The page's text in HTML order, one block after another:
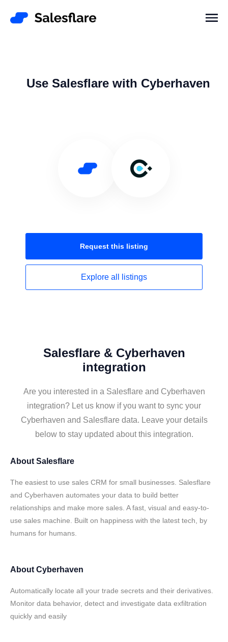
Use Salesflare with Cyberhaven
Request this listing
Explore all listings
Salesflare & Cyberhaven
integration
Are you interested in a Salesflare and Cyberhaven
integration? Let us know if you want to sync your
Cyberhaven and Salesflare data. Leave your details
below to stay updated about this integration.
About Salesflare
The easiest to use sales CRM for small businesses. Salesflare
and Cyberhaven automates your data to build better
relationships and make more sales. A fast, visual and easy-to-
use sales machine. Built on happiness with the latest tech, by
humans for humans.
About Cyberhaven
Automatically locate all your trade secrets and their derivatives.
Monitor data behavior, detect and investigate data exfiltration
quickly and easily